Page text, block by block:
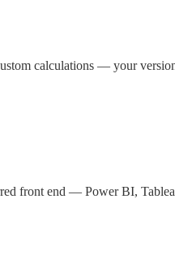
calculations — your
front end — Power BI,